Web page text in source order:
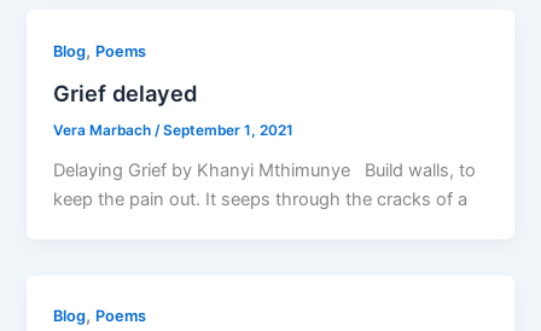
Blog, Poems
Grief delayed
Vera Marbach /September 1, 2021
Delaying Grief by Khanyi Mthimunye Build walls, to
keep the pain out. It seeps through the cracks of a
Blog, Poems